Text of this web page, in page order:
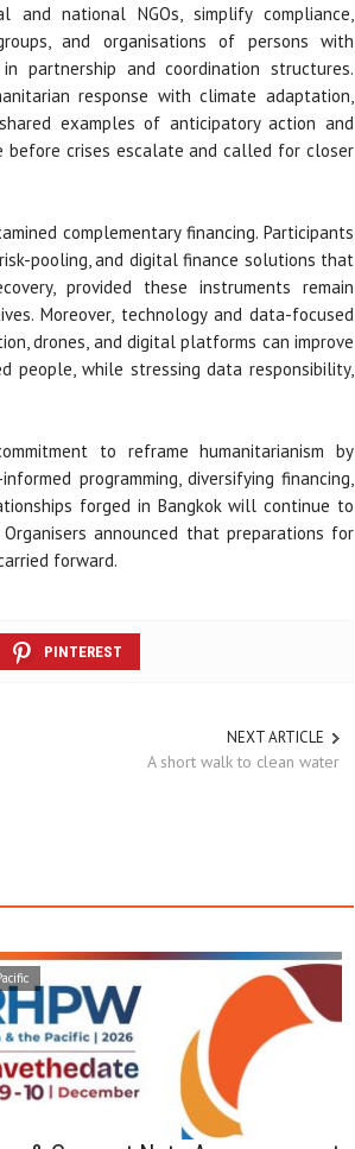
national NGOs, simplify compliance,
and organisations of persons with
partnership and coordination structures.
response with climate adaptation,
examples of anticipatory action and
before crises escalate and called for closer
complementary financing. Participants
pooling, and digital finance solutions that
provided these instruments remain
Moreover, technology and data-focused
drones, and digital platforms can improve
people, while stressing data responsibility,
to reframe humanitarianism by
programming, diversifying financing,
forged in Bangkok will continue to
announced that preparations for
forward.
PINTEREST
NEXT ARTICLE
A short walk to clean water